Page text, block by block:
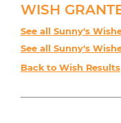
WISH
See all Sunny's
See all Sunny's
Back to Wish Results